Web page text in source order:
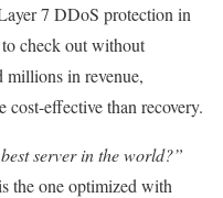
7 DDoS protection in
check out without
millions in revenue,
cost-effective than recovery.
server in the world?”
the one optimized with